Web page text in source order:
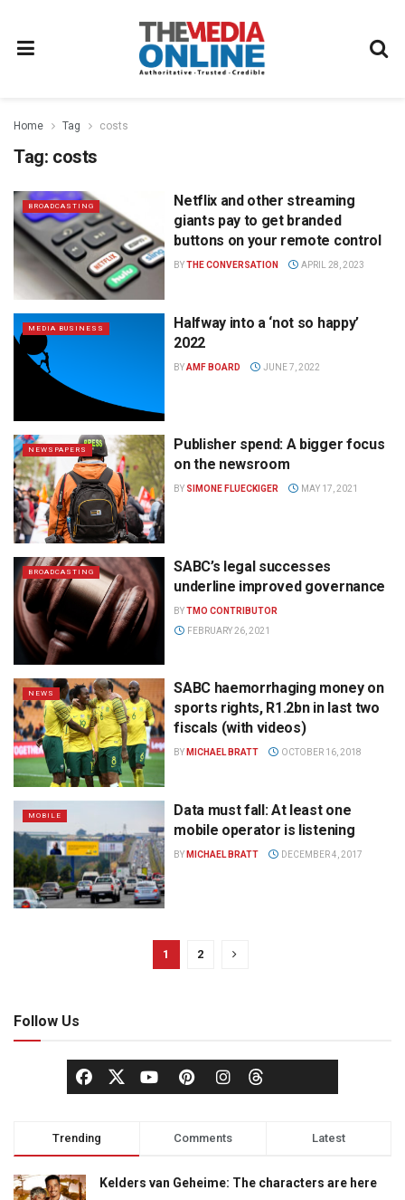
Home Tag costs
Tag: costs
BROADCASTING
Netflix and other streaming
giants pay to get branded
buttons on your remote control
BYTHE CONVERSATION APRIL 28, 2023
MEDIA BUSINESS
Halfway into a ‘not so happy’
2022
BYAMF BOARD JUNE 7, 2022
NEWSPAPERS
Publisher spend: A bigger focus
on the newsroom
BY SIMONE FLUECKIGER MAY 17, 2021
BROADCASTING
SABC’s legal successes
underline improved governance
BYTMO CONTRIBUTOR
FEBRUARY 26, 2021
NEWS
SABC haemorrhaging money on
sports rights, R1.2bn in last two
fiscals (with videos)
BY MICHAEL BRATT OCTOBER 16, 2018
MOBILE
Data must fall: At least one
mobile operator is listening
BY MICHAEL BRATT DECEMBER 4, 2017
1 2
Follow Us
Trending Comments Latest
Kelders van Geheime: The characters are here